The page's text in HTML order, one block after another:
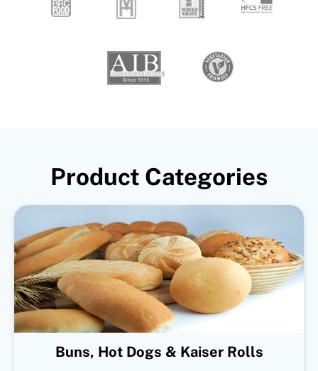
Product Categories
Buns, Hot Dogs & Kaiser Rolls